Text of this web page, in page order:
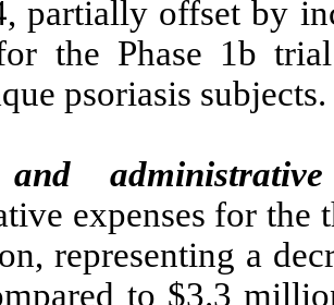
partially offset by
the Phase 1b
psoriasis subjects.
and
expenses for the
representing a
to $3.3